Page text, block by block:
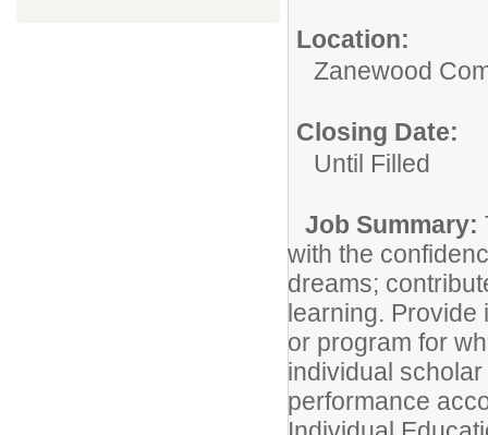
Location:
Zanewood
Closing Date:
Until Filled
Job Summary:
with the
dreams;
learning. Provide
or program for
individual
performance